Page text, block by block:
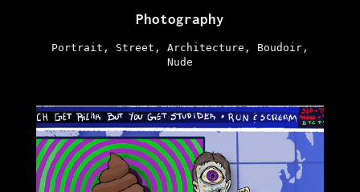
Photography
Portrait, Street, Architecture, Boudoir,
Nude